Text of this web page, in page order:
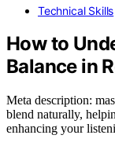
Technical Skills
How to
Balance in
Meta description:
blend naturally,
enhancing your